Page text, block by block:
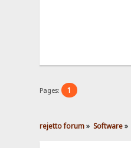
Pages: 1
rejetto forum» Software»